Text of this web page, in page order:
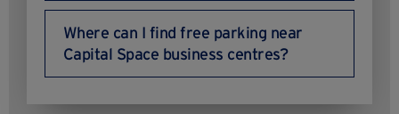
Where can I find free parking near
Capital Space business centres?